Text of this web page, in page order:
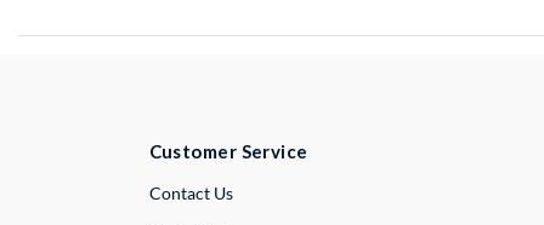
Customer Service
Contact UsExternal Link